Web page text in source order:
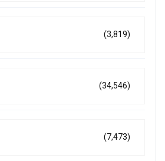
(3,819)
(34,546)
(7,473)